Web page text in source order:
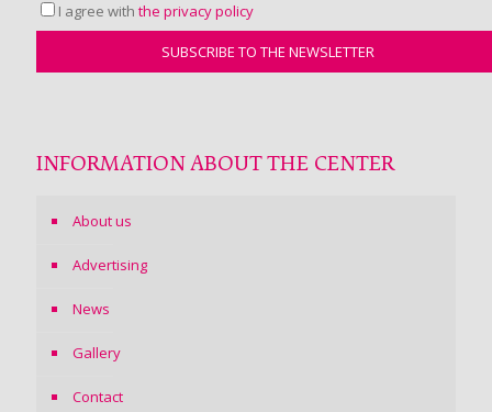
I agree with the privacy policy
INFORMATION ABOUT THE CENTER
About us
Advertising
News
Gallery
Contact